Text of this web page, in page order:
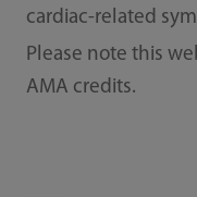
cardiac-related
Please note this
AMA credits.